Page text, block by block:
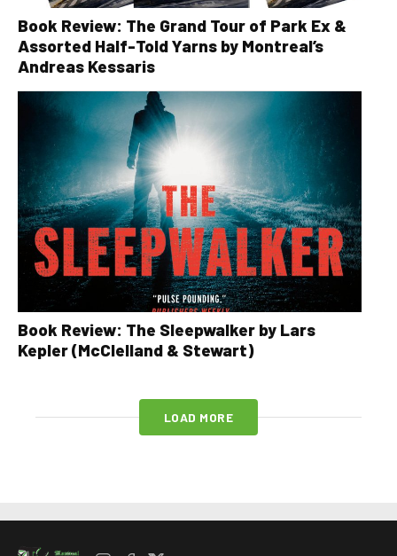
Book Review: The Grand Tour of Park Ex &
Assorted Half-Told Yarns by Montreal’s
Andreas Kessaris
Book Review: The Sleepwalker by Lars
Kepler (McClelland & Stewart)
LOAD MORE